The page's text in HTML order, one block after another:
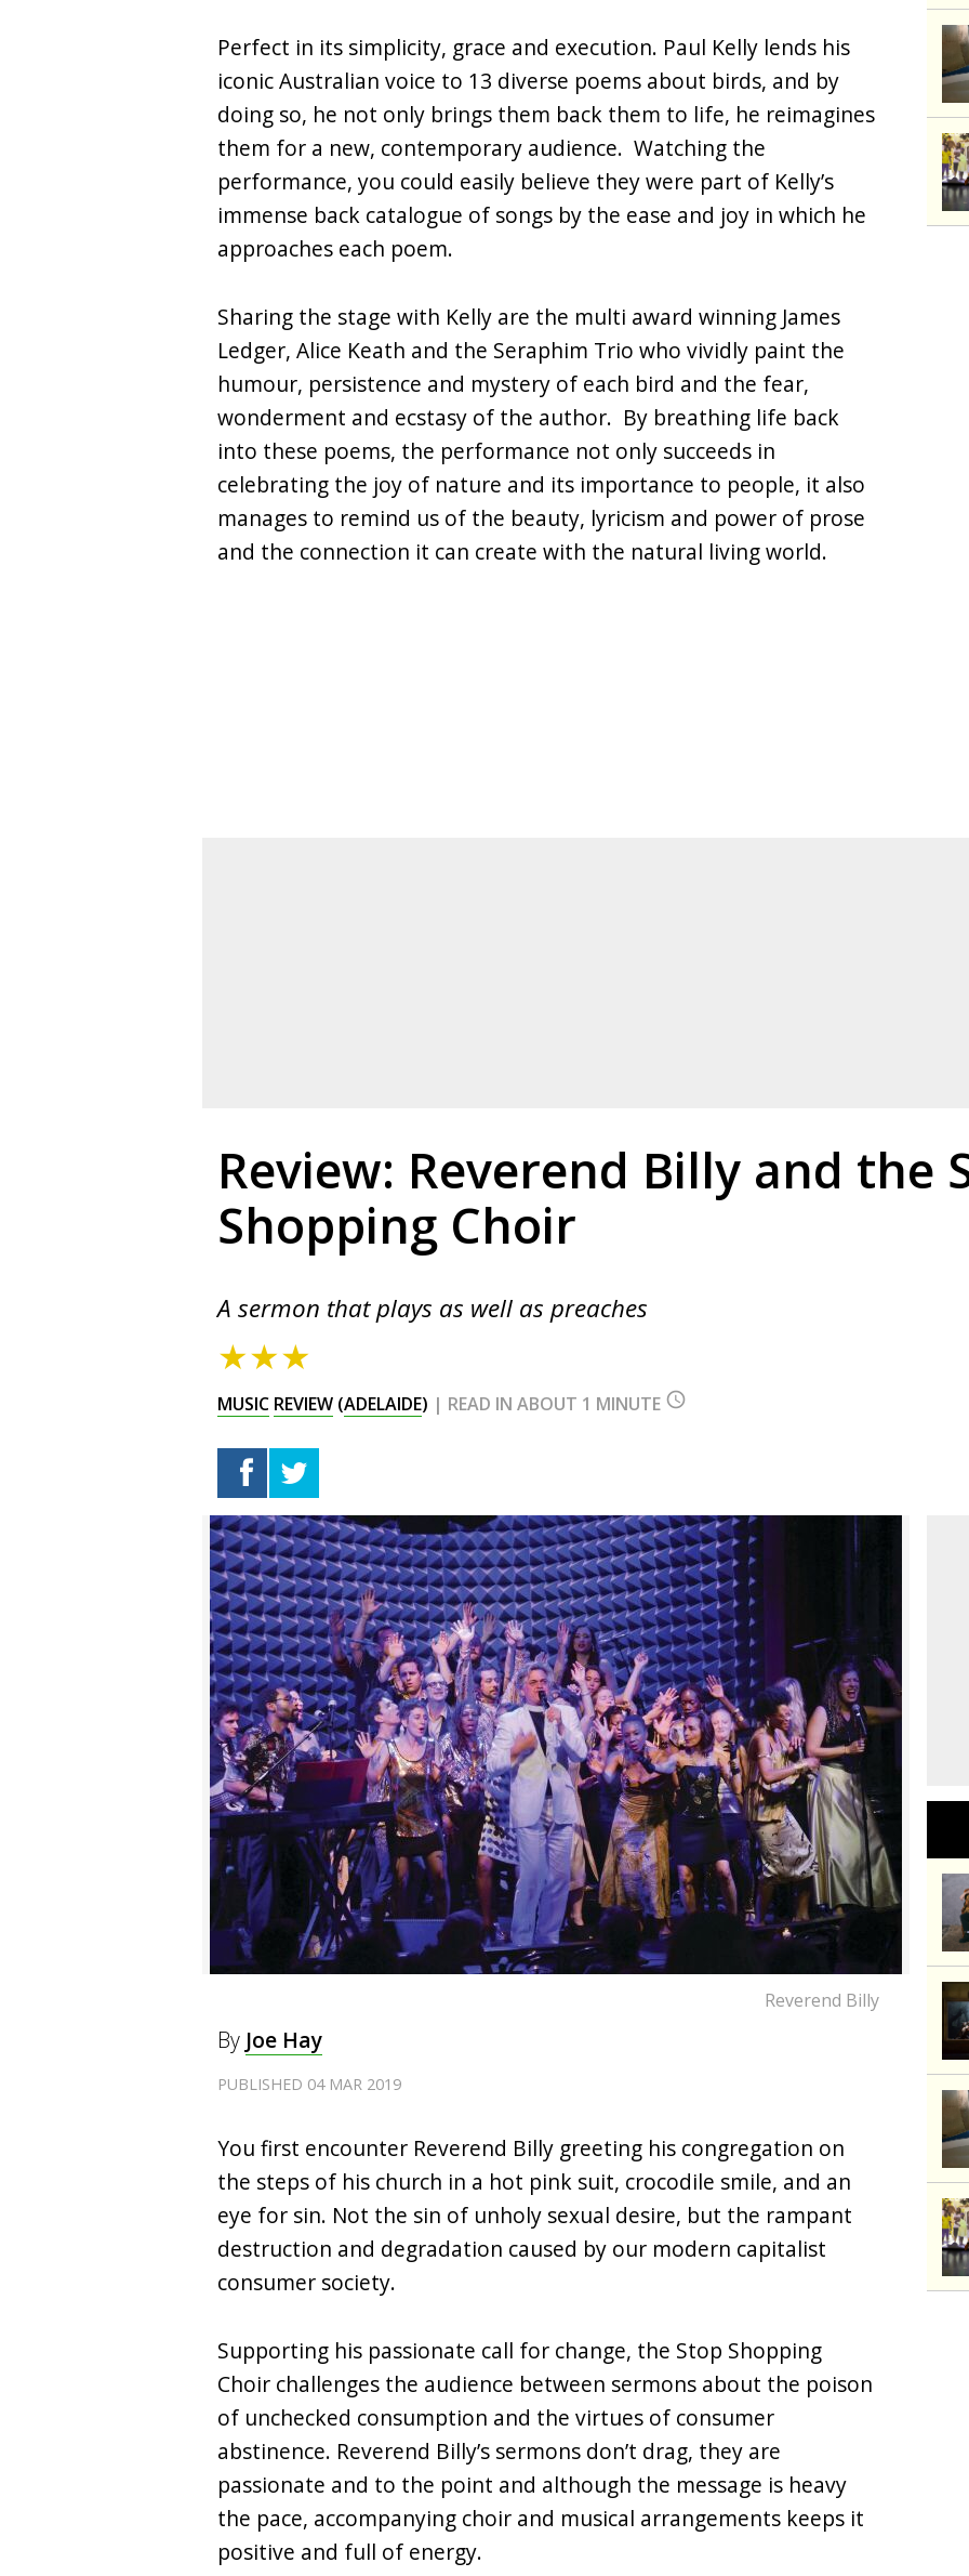
Perfect in its simplicity, grace and execution. Paul Kelly lends his
iconic Australian voice to 13 diverse poems about birds, and by
doing so, he not only brings them back them to life, he reimagines
them for a new, contemporary audience. Watching the
performance, you could easily believe they were part of Kelly’s
immense back catalogue of songs by the ease and joy in which he
approaches each poem.
Sharing the stage with Kelly are the multi award winning James
Ledger, Alice Keath and the Seraphim Trio who vividly paint the
humour, persistence and mystery of each bird and the fear,
wonderment and ecstasy of the author. By breathing life back
into these poems, the performance not only succeeds in
celebrating the joy of nature and its importance to people, it also
manages to remind us of the beauty, lyricism and power of prose
and the connection it can create with the natural living world.
Review: Reverend Billy and the
Shopping Choir
A sermon that plays as well as preaches
★★★
MUSIC REVIEW (ADELAIDE) | READ IN ABOUT 1 MINUTE query_builder
Reverend Billy
By Joe Hay
PUBLISHED 04 MAR 2019
You first encounter Reverend Billy greeting his congregation on
the steps of his church in a hot pink suit, crocodile smile, and an
eye for sin. Not the sin of unholy sexual desire, but the rampant
destruction and degradation caused by our modern capitalist
consumer society.
Supporting his passionate call for change, the Stop Shopping
Choir challenges the audience between sermons about the poison
of unchecked consumption and the virtues of consumer
abstinence. Reverend Billy’s sermons don’t drag, they are
passionate and to the point and although the message is heavy
the pace, accompanying choir and musical arrangements keeps it
positive and full of energy.